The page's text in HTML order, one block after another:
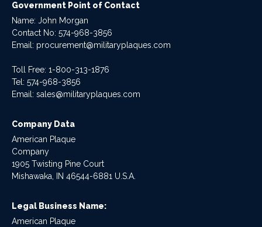
Government Point of Contact
Name: John Morgan
Contact No: 574-968-3856
Email: procurement@militaryplaques.com
Toll Free: 1-800-313-1876
Tel: 574-968-3856
Email: sales@militaryplaques.com
Company Data
American Plaque
Company
1905 Twisting Pine Court
Mishawaka, IN 46544-6881 U.S.A.
Legal Business Name:
American Plaque